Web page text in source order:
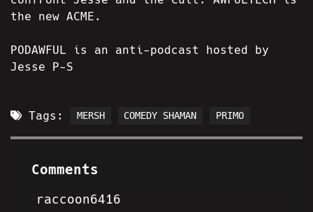
the new ACME.
PODAWFUL is an anti-podcast hosted by
Jesse P-S
Tags: MERSH COMEDY SHAMAN PRIMO
Comments
raccoon6416